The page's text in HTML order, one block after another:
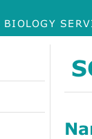
BIOLOGY